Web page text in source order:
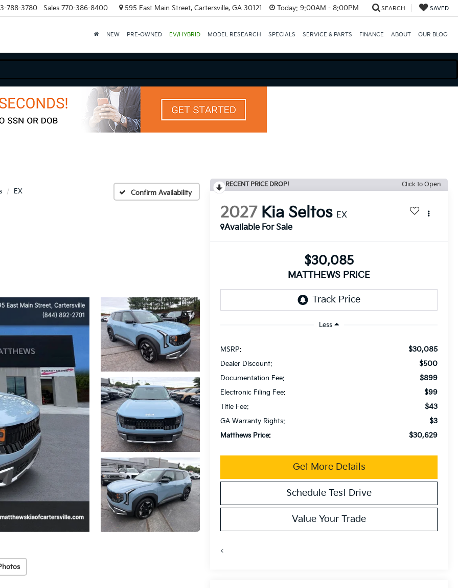
788-3780 Sales 770-386-8400 595 East Main Street, Cartersville, GA 30121 Today: 9:00AM - 8:00PM SEARCH SAVED
NEW PRE-OWNED EV/HYBRID MODEL RESEARCH SPECIALS SERVICE & PARTS FINANCE ABOUT OUR BLOG
EX Confirm Availability
RECENT PRICE DROP! Click to Open
2027 Kia Seltos EX
Available For Sale
$30,085
MATTHEWS PRICE
Less
MSRP: $30,085
Dealer Discount: $500
Documentation Fee: $899
Electronic Filing Fee: $99
Title Fee: $43
GA Warranty Rights: $3
Matthews Price: $30,629
Get More Details
Schedule Test Drive
Value Your Trade
<